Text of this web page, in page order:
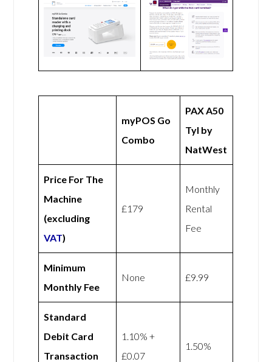
myPOS Go
Combo
PAX A50
Tyl by
NatWest
Price For The
Machine
(excluding
VAT)
£179
Monthly
Rental
Fee
Minimum
Monthly Fee
None £9.99
Standard
Debit Card
Transaction
1.10% +
£0.07
1.50%